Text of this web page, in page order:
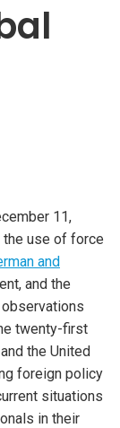
11,
use of force
and
and the
twenty-first
the United
foreign policy
situations
in their